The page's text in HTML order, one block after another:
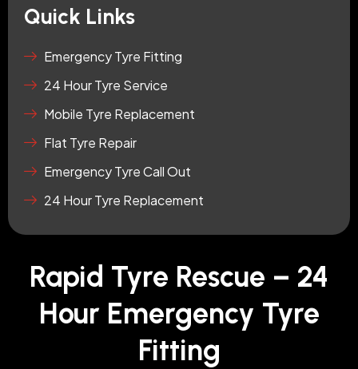
Quick Links
Emergency Tyre Fitting
24 Hour Tyre Service
Mobile Tyre Replacement
Flat Tyre Repair
Emergency Tyre Call Out
24 Hour Tyre Replacement
Rapid Tyre Rescue – 24
Hour Emergency Tyre
Fitting